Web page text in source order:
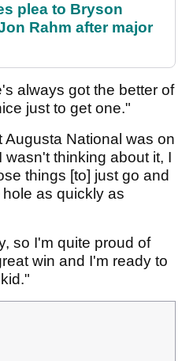
plea to Bryson
Rahm after major
always got the better of
just to get one."
Augusta National was on
wasn't thinking about it, I
things [to] just go and
as quickly as
so I'm quite proud of
win and I'm ready to